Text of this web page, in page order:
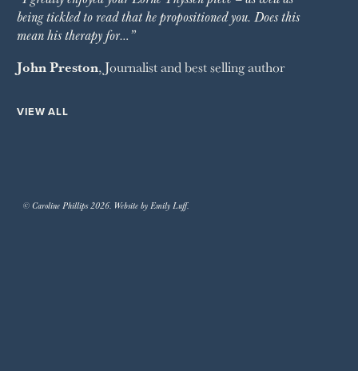
being tickled to read that he propositioned you. Does this
mean his therapy for…”
John Preston, Journalist and best selling author
VIEW ALL
© Caroline Phillips 2026. Website by Emily Luff.